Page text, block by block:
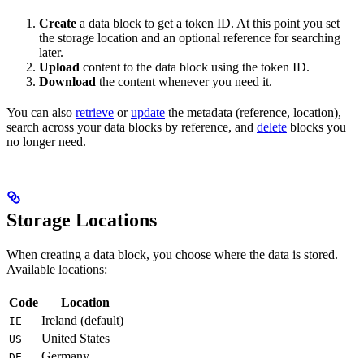
Create a data block to get a token ID. At this point you set
the storage location and an optional reference for searching
later.
Upload content to the data block using the token ID.
Download the content whenever you need it.
You can also retrieve orupdate the metadata (reference, location),
search across your data blocks by reference, and delete blocks you
no longer need.
Storage Locations
When creating a data block, you choose where the data is stored.
Available locations:
Code Location
IE Ireland (default)
US United States